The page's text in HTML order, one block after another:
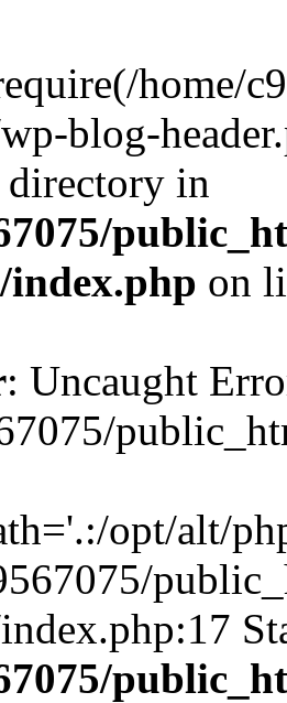
home/
blog-
in
index.php on
: Uncaught
opt/alt/